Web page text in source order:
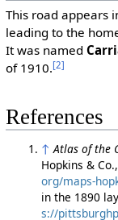
This road appears
leading to the
It was named
of 1910.[2]
References
↑ Atlas of the
Hopkins &
org/maps-
in the 1890
s://